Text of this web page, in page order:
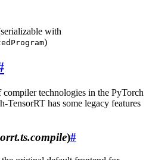
with
)
compiler technologies in the PyTorch
TensorRT has some legacy features
)#